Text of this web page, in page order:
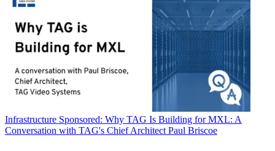
Infrastructure Sponsored: Why TAG Is Building for MXL: A
Conversation with TAG's Chief Architect Paul Briscoe